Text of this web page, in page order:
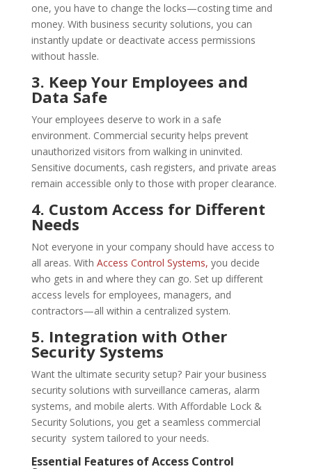
one, you have to change the locks—costing time and
money. With business security solutions, you can
instantly update or deactivate access permissions
without hassle.
3. Keep Your Employees and
Data Safe
Your employees deserve to work in a safe
environment. Commercial security helps prevent
unauthorized visitors from walking in uninvited.
Sensitive documents, cash registers, and private areas
remain accessible only to those with proper clearance.
4. Custom Access for Different
Needs
Not everyone in your company should have access to
all areas. With Access Control Systems, you decide
who gets in and where they can go. Set up different
access levels for employees, managers, and
contractors—all within a centralized system.
5. Integration with Other
Security Systems
Want the ultimate security setup? Pair your business
security solutions with surveillance cameras, alarm
systems, and mobile alerts. With Affordable Lock &
Security Solutions, you get a seamless commercial
security system tailored to your needs.
Essential Features ofAccess Control